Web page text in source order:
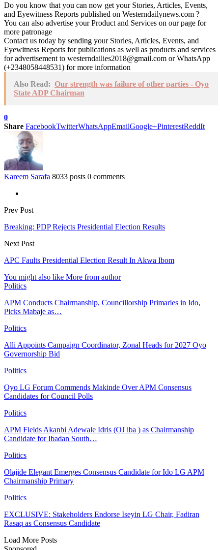
Do you know that you can now get your Stories, Articles, Events,
and Eyewitness Reports published on Westerndailynews.com ?
You can also advertise your Product and Services on our page for
more patronage
Contact us today by sending your Stories, Articles, Events, and
Eyewitness Reports for publications as well as products and services
for advertisement to westerndailies2018@gmail.com or WhatsApp
(+2348058448531) for more information
Also Read: Our strength was failure of other parties - Oyo
State ADP Chairman
0
Share FacebookTwitterWhatsAppEmailGoogle+PinterestReddIt
Kareem Sarafa 8033 posts 0 comments
Prev Post
Breaking: PDP Rejects Presidential Election Results
Next Post
APC Faults Presidential Election Result In Akwa Ibom
You might also like More from author
Politics
APM Conducts Chairmanship, Councillorship Primaries in Ido,
Picks Mabaje as…
Politics
Alli Appoints Campaign Coordinator, Zonal Heads for 2027 Oyo
Governorship Bid
Politics
Oyo LG Forum Commends Makinde Over APM Consensus
Candidates for Council Polls
Politics
APM Fields Akanbi Adewale Idris (OJ iba ) as Chairmanship
Candidate for Ibadan South…
Politics
Olajide Elegant Emerges Consensus Candidate for Ido LG APM
Chairmanship Primary
Politics
EXCLUSIVE: Stakeholders Endorse Iseyin LG Chair, Fadiran
Rasaq as Consensus Candidate
Load More Posts